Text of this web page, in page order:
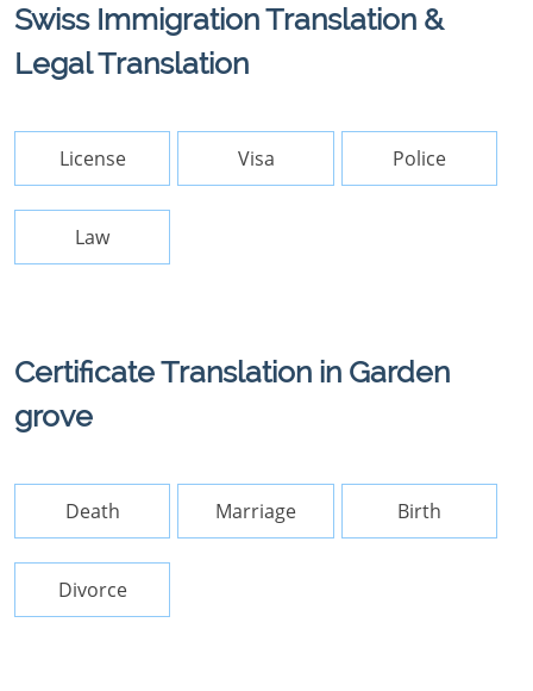
Swiss Immigration Translation &
Legal Translation
License Visa Police
Law
Certificate Translation in Garden
grove
Death Marriage Birth
Divorce